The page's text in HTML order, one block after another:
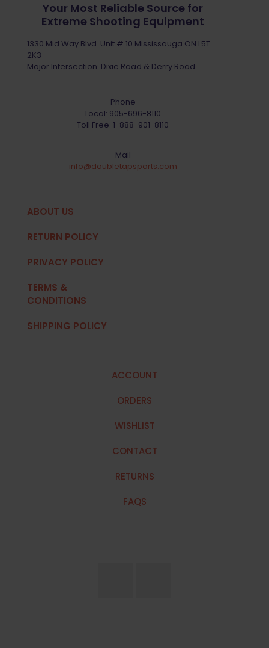
Your Most Reliable Source for
Extreme Shooting Equipment
1330 Mid Way Blvd. Unit # 10 Mississauga ON L5T
2K3
Major Intersection: Dixie Road & Derry Road
Phone
Local: 905-696-8110
Toll Free: 1-888-901-8110
Mail
info@doubletapsports.com
ABOUT US
RETURN POLICY
PRIVACY POLICY
TERMS &
CONDITIONS
SHIPPING POLICY
ACCOUNT
ORDERS
WISHLIST
CONTACT
RETURNS
FAQS